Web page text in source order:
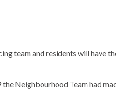
team and residents will have
Neighbourhood Team had